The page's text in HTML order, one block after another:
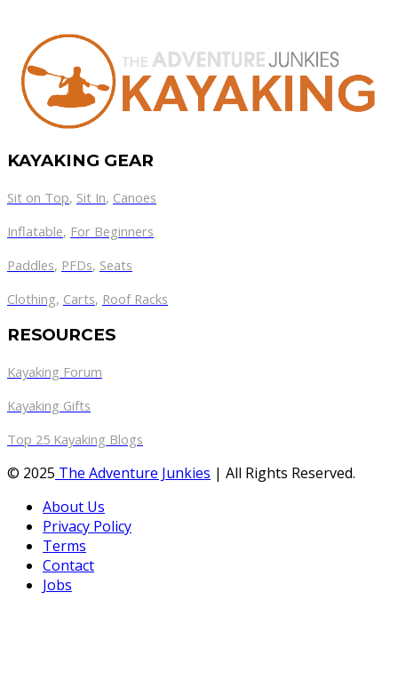
KAYAKING GEAR
Sit on Top, Sit In, Canoes
Inflatable, For Beginners
Paddles, PFDs, Seats
Clothing, Carts, Roof Racks
RESOURCES
Kayaking Forum
Kayaking Gifts
Top 25 Kayaking Blogs
© 2025 The Adventure Junkies | All Rights Reserved.
About Us
Privacy Policy
Terms
Contact
Jobs